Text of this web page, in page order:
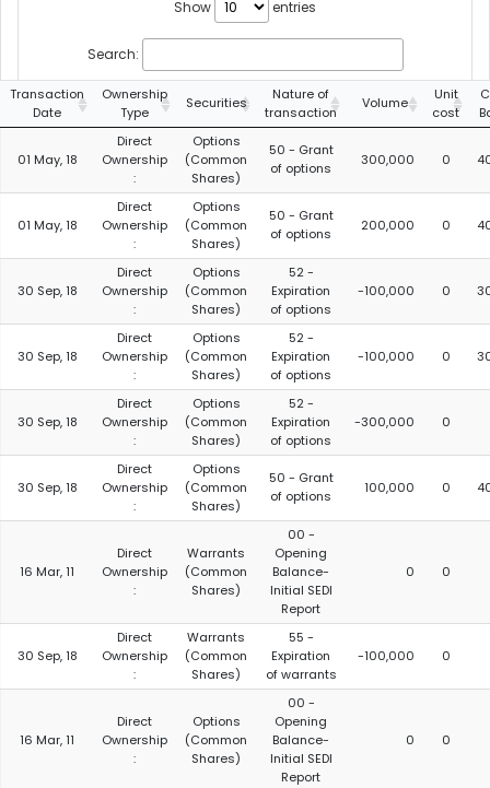
Show entries
Search:
Transaction
Date
Ownership
Type
Securities
Nature of
transaction
Volume
Unit
cost
01 May, 18
Direct
Ownership
:
Options
(Common
Shares)
50 - Grant
of options
300,000 0
01 May, 18
Direct
Ownership
:
Options
(Common
Shares)
50 - Grant
of options
200,000 0
30 Sep, 18
Direct
Ownership
:
Options
(Common
Shares)
52 -
Expiration
of options
-100,000 0
30 Sep, 18
Direct
Ownership
:
Options
(Common
Shares)
52 -
Expiration
of options
-100,000 0
30 Sep, 18
Direct
Ownership
:
Options
(Common
Shares)
52 -
Expiration
of options
-300,000 0
30 Sep, 18
Direct
Ownership
:
Options
(Common
Shares)
50 - Grant
of options
100,000 0
16 Mar, 11
Direct
Ownership
:
Warrants
(Common
Shares)
00 -
Opening
Balance-
Initial SEDI
Report
0 0
30 Sep, 18
Direct
Ownership
:
Warrants
(Common
Shares)
55 -
Expiration
of warrants
-100,000 0
16 Mar, 11
Direct
Ownership
:
Options
(Common
Shares)
00 -
Opening
Balance-
Initial SEDI
Report
0 0